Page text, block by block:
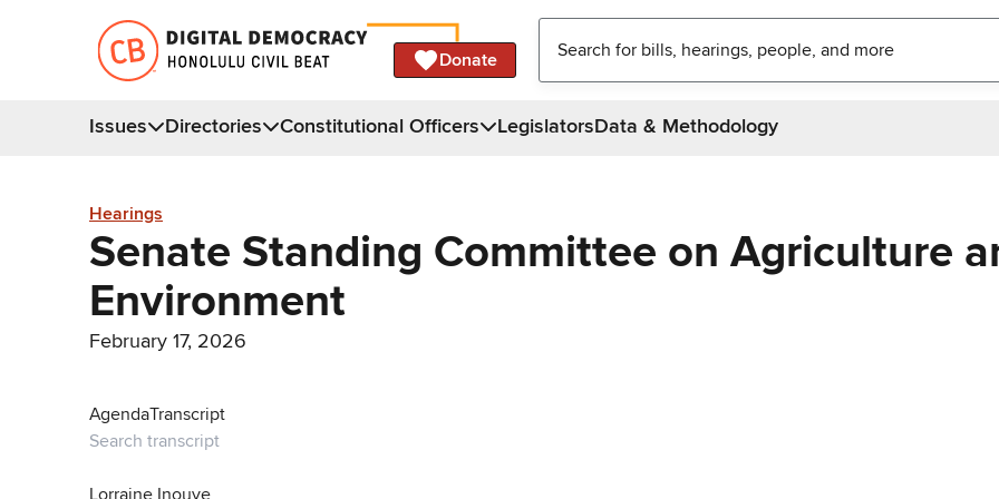
Donate
Issues Directories Constitutional Officers LegislatorsData & Methodology
Hearings
Senate Standing Committee on Agriculture
Environment
February 17, 2026
AgendaTranscript
Lorraine Inouye